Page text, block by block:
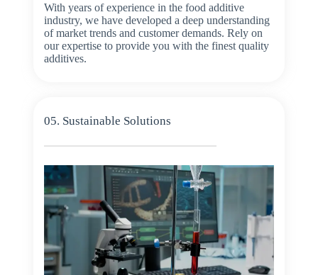
With years of experience in the food additive
industry, we have developed a deep understanding
of market trends and customer demands. Rely on
our expertise to provide you with the finest quality
additives.
05. Sustainable Solutions